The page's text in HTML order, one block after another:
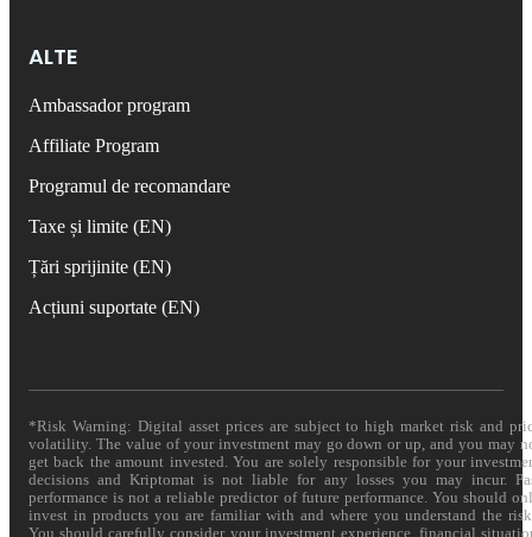
ALTE
Ambassador program
Affiliate Program
Programul de recomandare
Taxe și limite (EN)
Țări sprijinite (EN)
Acțiuni suportate (EN)
*Risk Warning: Digital asset prices are subject to high market risk and
volatility. The value of your investment may go down or up, and you may
get back the amount invested. You are solely responsible for your
decisions and Kriptomat is not liable for any losses you may incur.
performance is not a reliable predictor of future performance. You should
invest in products you are familiar with and where you understand the
You should carefully consider your investment experience, financial